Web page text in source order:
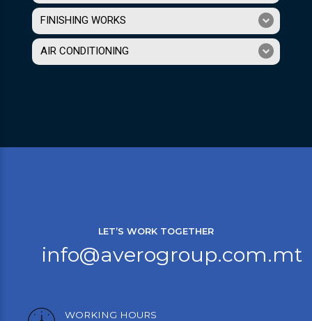
FINISHING WORKS
AIR CONDITIONING
LET’S WORK TOGETHER
info@averogroup.com.mt
WORKING HOURS